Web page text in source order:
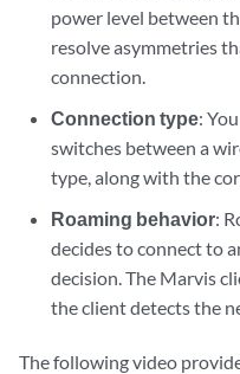
power level between
resolve asymmetries
connection.
Connection type:
switches between a
type, along with the
Roaming behavior:
decides to connect to
decision. The Marvis
the client detects the
The following video